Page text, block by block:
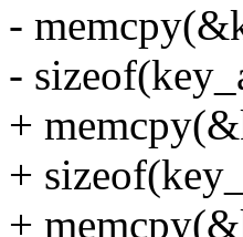
-
-
+
+
+